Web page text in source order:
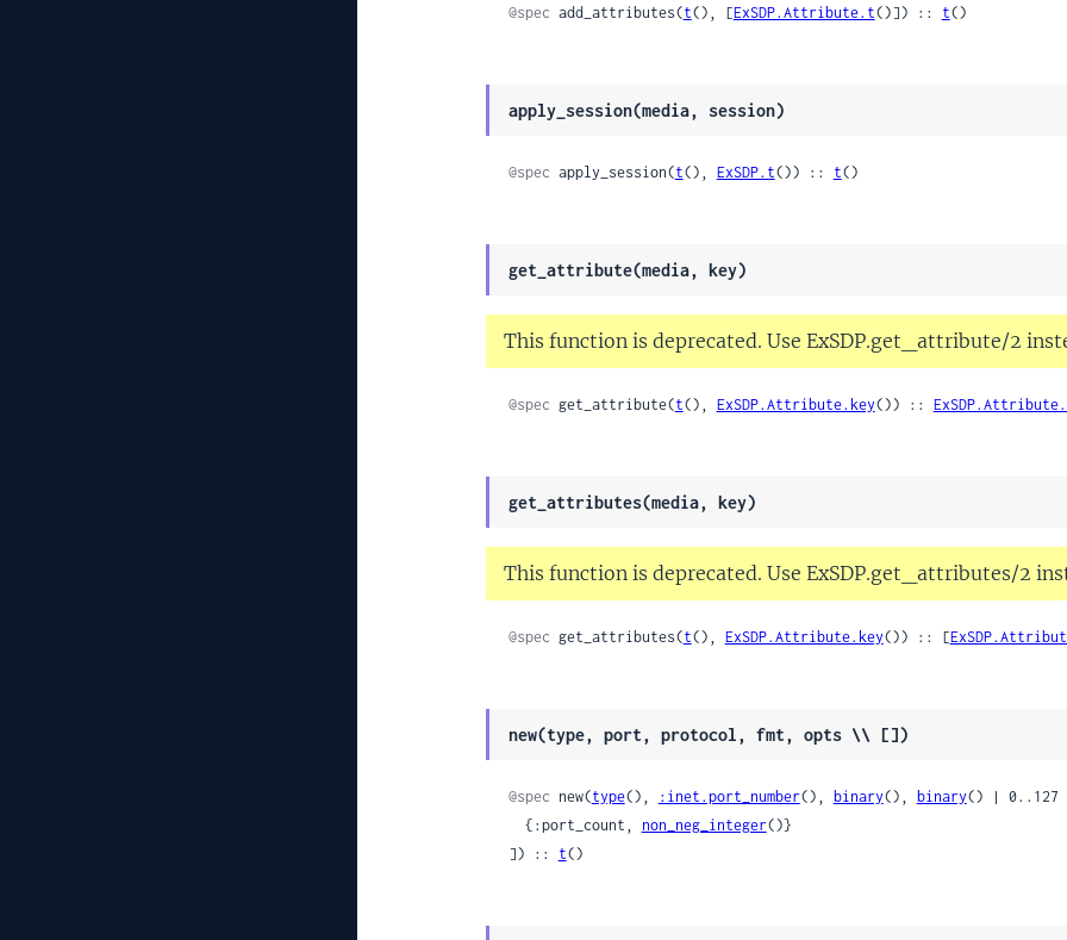
@spec add_attributes(t(), [ExSDP.Attribute.t()]) :: t()
apply_session(media, session)
@spec apply_session(t(), ExSDP.t()) :: t()
get_attribute(media, key)
This function is deprecated. Use ExSDP.get_attribute/2
@spec get_attribute(t(), ExSDP.Attribute.key()) ::
get_attributes(media, key)
This function is deprecated. Use ExSDP.get_attributes/2
@spec get_attributes(t(), ExSDP.Attribute.key()) :: [
new(type, port, protocol, fmt, opts \\ [])
@spec new(type(), :inet.port_number(), binary(), binary() |
  {:port_count,
non_neg_integer()}
]) :: t()